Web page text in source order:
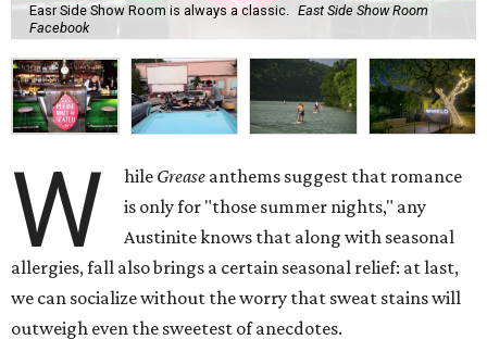
Easr Side Show Room is always a classic.
East Side Show Room
Facebook
W hile Grease anthems suggest that romance
is only for "those summer nights," any
Austinite knows that along with seasonal
allergies, fall also brings a certain seasonal relief: at last,
we can socialize without the worry that sweat stains will
outweigh even the sweetest of anecdotes.